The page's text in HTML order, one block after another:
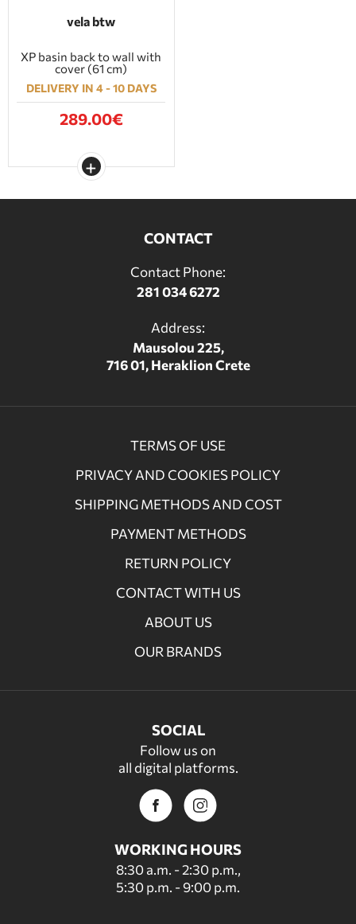
vela btw
XP basin back to wall with
cover (61 cm)
DELIVERY IN 4 - 10 DAYS
289.00€
CONTACT
Contact Phone:
281 034 6272
Address:
Mausolou 225,
716 01, Heraklion Crete
TERMS OF USE
PRIVACY AND COOKIES POLICY
SHIPPING METHODS AND COST
PAYMENT METHODS
RETURN POLICY
CONTACT WITH US
ABOUT US
OUR BRANDS
SOCIAL
Follow us on
all digital platforms.
WORKING HOURS
8:30 a.m. - 2:30 p.m.,
5:30 p.m. - 9:00 p.m.